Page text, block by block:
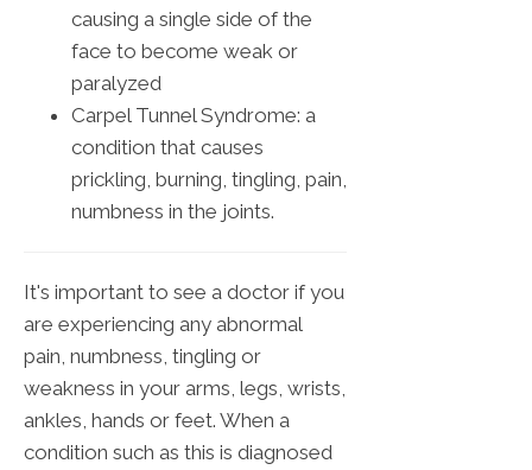
causing a single side of the
face to become weak or
paralyzed
Carpel Tunnel Syndrome: a
condition that causes
prickling, burning, tingling, pain,
numbness in the joints.
It's important to see a doctor if you
are experiencing any abnormal
pain, numbness, tingling or
weakness in your arms, legs, wrists,
ankles, hands or feet. When a
condition such as this is diagnosed